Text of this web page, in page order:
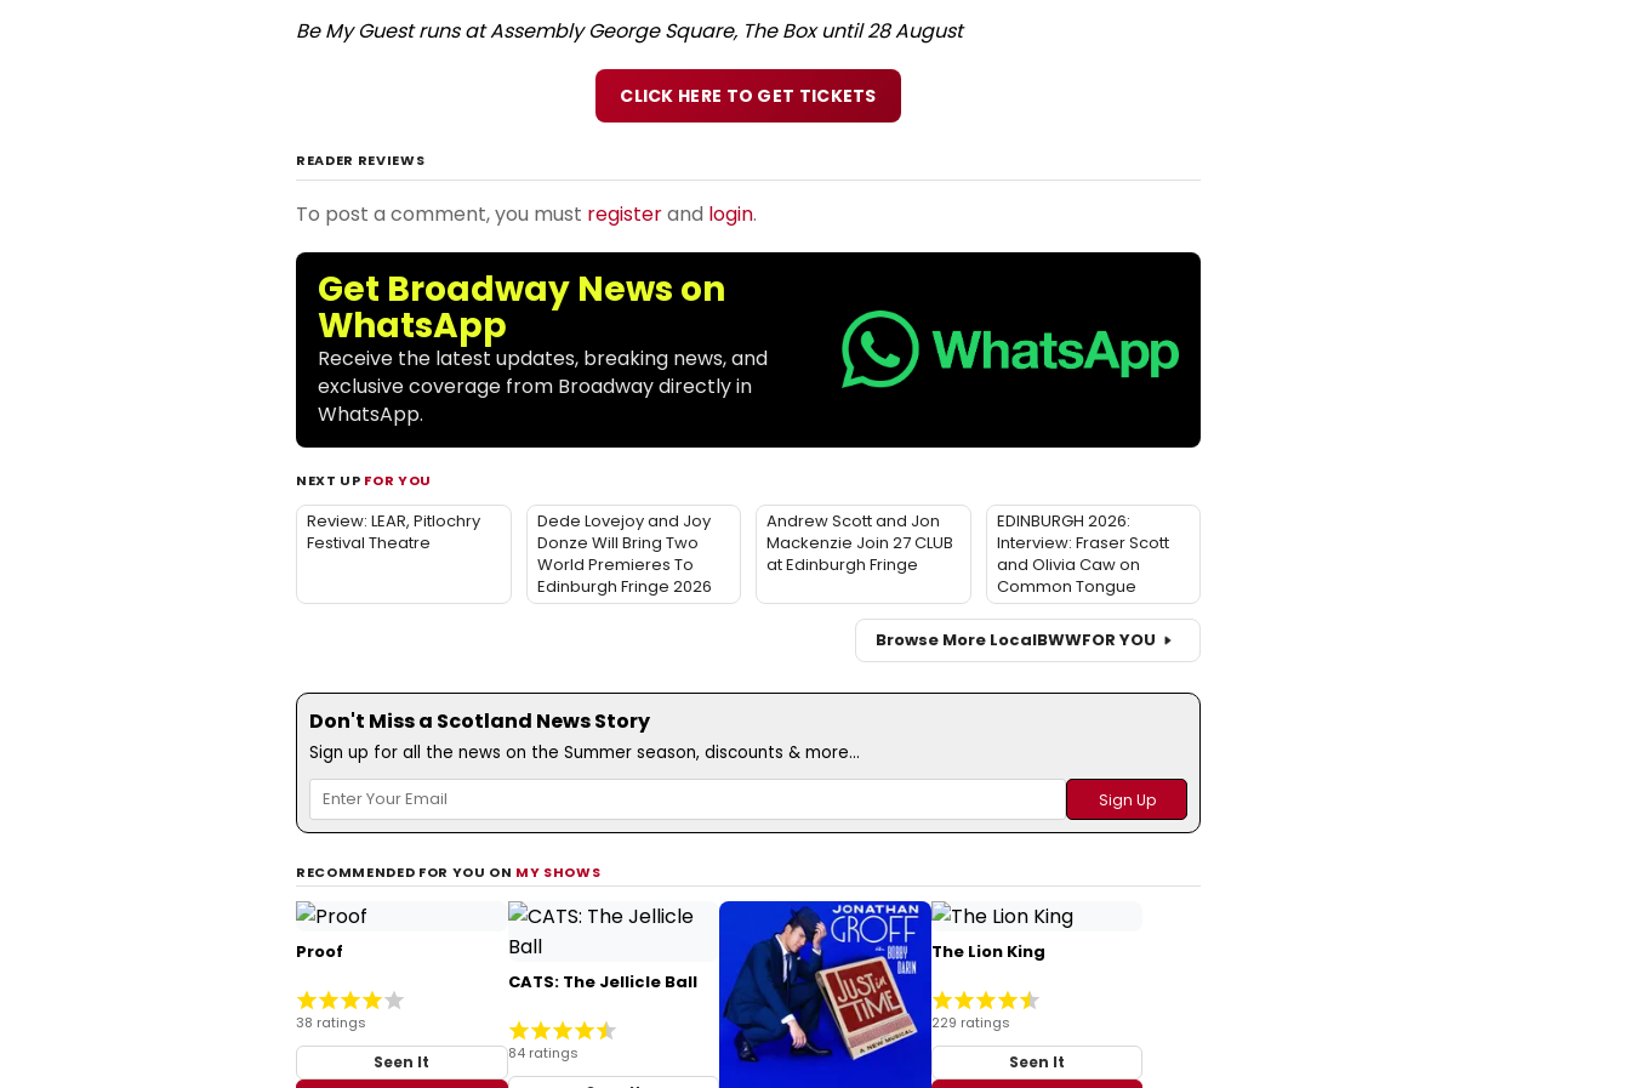
Be My Guest runs at Assembly George Square, The Box until 28 August
CLICK HERE TO GET TICKETS
READER REVIEWS
To post a comment, you must registerand login.
Get Broadway News on
WhatsApp
Receive the latest updates, breaking news, and
exclusive coverage from Broadway directly in
WhatsApp.
NEXT UP FOR YOU
Review: LEAR, Pitlochry
Festival Theatre
Dede Lovejoy and Joy
Donze Will Bring Two
World Premieres To
Edinburgh Fringe 2026
Andrew Scott and Jon
Mackenzie Join 27 CLUB
at Edinburgh Fringe
EDINBURGH 2026:
Interview: Fraser Scott
and Olivia Caw on
Common Tongue
Browse More LocalBWWFOR YOU
Don't Miss a Scotland News Story
Sign up for all the news on the Summer season, discounts & more...
RECOMMENDED FOR YOU ON MY SHOWS
Proof
38 ratings
Seen It
CATS: The Jellicle Ball
84 ratings
The Lion King
229 ratings
Seen It